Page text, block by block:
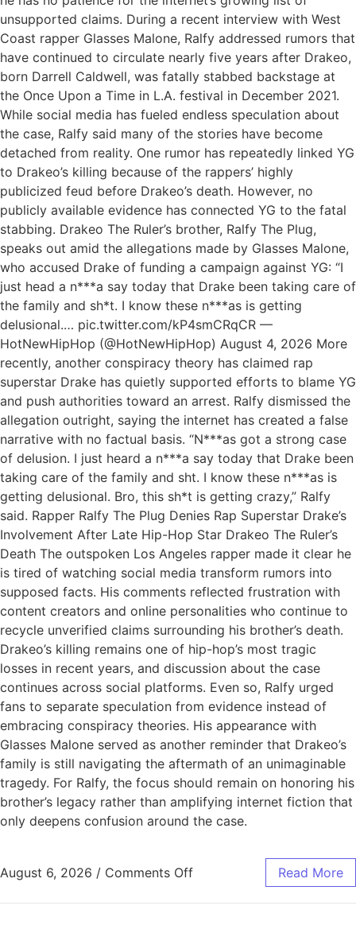
unsupported claims. During a recent interview with West
Coast rapper Glasses Malone, Ralfy addressed rumors that
have continued to circulate nearly five years after Drakeo,
born Darrell Caldwell, was fatally stabbed backstage at
the Once Upon a Time in L.A. festival in December 2021.
While social media has fueled endless speculation about
the case, Ralfy said many of the stories have become
detached from reality. One rumor has repeatedly linked YG
to Drakeo’s killing because of the rappers’ highly
publicized feud before Drakeo’s death. However, no
publicly available evidence has connected YG to the fatal
stabbing. Drakeo The Ruler’s brother, Ralfy The Plug,
speaks out amid the allegations made by Glasses Malone,
who accused Drake of funding a campaign against YG: “I
just head a n***a say today that Drake been taking care of
the family and sh*t. I know these n***as is getting
delusional.… pic.twitter.com/kP4smCRqCR —
HotNewHipHop (@HotNewHipHop) August 4, 2026 More
recently, another conspiracy theory has claimed rap
superstar Drake has quietly supported efforts to blame YG
and push authorities toward an arrest. Ralfy dismissed the
allegation outright, saying the internet has created a false
narrative with no factual basis. “N***as got a strong case
of delusion. I just heard a n***a say today that Drake been
taking care of the family and sht. I know these n***as is
getting delusional. Bro, this sh*t is getting crazy,” Ralfy
said. Rapper Ralfy The Plug Denies Rap Superstar Drake’s
Involvement After Late Hip-Hop Star Drakeo The Ruler’s
Death The outspoken Los Angeles rapper made it clear he
is tired of watching social media transform rumors into
supposed facts. His comments reflected frustration with
content creators and online personalities who continue to
recycle unverified claims surrounding his brother’s death.
Drakeo’s killing remains one of hip-hop’s most tragic
losses in recent years, and discussion about the case
continues across social platforms. Even so, Ralfy urged
fans to separate speculation from evidence instead of
embracing conspiracy theories. His appearance with
Glasses Malone served as another reminder that Drakeo’s
family is still navigating the aftermath of an unimaginable
tragedy. For Ralfy, the focus should remain on honoring his
brother’s legacy rather than amplifying internet fiction that
only deepens confusion around the case.
August 6, 2026 / Comments Off Read More